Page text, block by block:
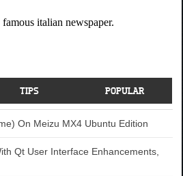
TIPS POPULAR
On Meizu MX4 Ubuntu Edition
Qt User Interface Enhancements,